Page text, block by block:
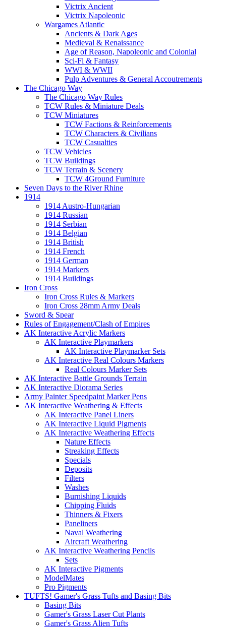
Victrix Ancient
Victrix Napoleonic
Wargames Atlantic
Ancients & Dark Ages
Medieval & Renaissance
Age of Reason, Napoleonic and Colonial
Sci-Fi & Fantasy
WWI & WWII
Pulp Adventures & General Accoutrements
The Chicago Way
The Chicago Way Rules
TCW Rules & Miniature Deals
TCW Miniatures
TCW Factions & Reinforcements
TCW Characters & Civilians
TCW Casualties
TCW Vehicles
TCW Buildings
TCW Terrain & Scenery
TCW 4Ground Furniture
Seven Days to the River Rhine
1914
1914 Austro-Hungarian
1914 Russian
1914 Serbian
1914 Belgian
1914 British
1914 French
1914 German
1914 Markers
1914 Buildings
Iron Cross
Iron Cross Rules & Markers
Iron Cross 28mm Army Deals
Sword & Spear
Rules of Engagement/Clash of Empires
AK Interactive Acrylic Markers
AK Interactive Playmarkers
AK Interactive Playmarker Sets
AK Interactive Real Colours Markers
Real Colours Marker Sets
AK Interactive Battle Grounds Terrain
AK Interactive Diorama Series
Army Painter Speedpaint Marker Pens
AK Interactive Weathering & Effects
AK Interactive Panel Liners
AK Interactive Liquid Pigments
AK Interactive Weathering Effects
Nature Effects
Streaking Effects
Specials
Deposits
Filters
Washes
Burnishing Liquids
Chipping Fluids
Thinners & Fixers
Paneliners
Naval Weathering
Aircraft Weathering
AK Interactive Weathering Pencils
Sets
AK Interactive Pigments
ModelMates
Pro Pigments
TUFTS! Gamer's Grass Tufts and Basing Bits
Basing Bits
Gamer's Grass Laser Cut Plants
Gamer's Grass Alien Tufts